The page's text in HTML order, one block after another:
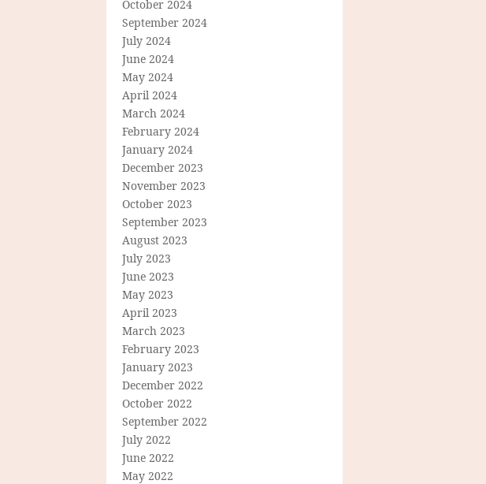
October 2024
September 2024
July 2024
June 2024
May 2024
April 2024
March 2024
February 2024
January 2024
December 2023
November 2023
October 2023
September 2023
August 2023
July 2023
June 2023
May 2023
April 2023
March 2023
February 2023
January 2023
December 2022
October 2022
September 2022
July 2022
June 2022
May 2022